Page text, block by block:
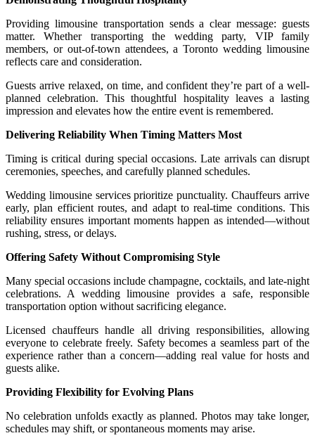
Providing limousine transportation sends a clear message: guests
matter. Whether transporting the wedding party, VIP family
members, or out-of-town attendees, a Toronto wedding limousine
reflects care and consideration.
Guests arrive relaxed, on time, and confident they’re part of a well-
planned celebration. This thoughtful hospitality leaves a lasting
impression and elevates how the entire event is remembered.
Delivering Reliability When Timing Matters Most
Timing is critical during special occasions. Late arrivals can disrupt
ceremonies, speeches, and carefully planned schedules.
Wedding limousine services prioritize punctuality. Chauffeurs arrive
early, plan efficient routes, and adapt to real-time conditions. This
reliability ensures important moments happen as intended—without
rushing, stress, or delays.
Offering Safety Without Compromising Style
Many special occasions include champagne, cocktails, and late-night
celebrations. A wedding limousine provides a safe, responsible
transportation option without sacrificing elegance.
Licensed chauffeurs handle all driving responsibilities, allowing
everyone to celebrate freely. Safety becomes a seamless part of the
experience rather than a concern—adding real value for hosts and
guests alike.
Providing Flexibility for Evolving Plans
No celebration unfolds exactly as planned. Photos may take longer,
schedules may shift, or spontaneous moments may arise.